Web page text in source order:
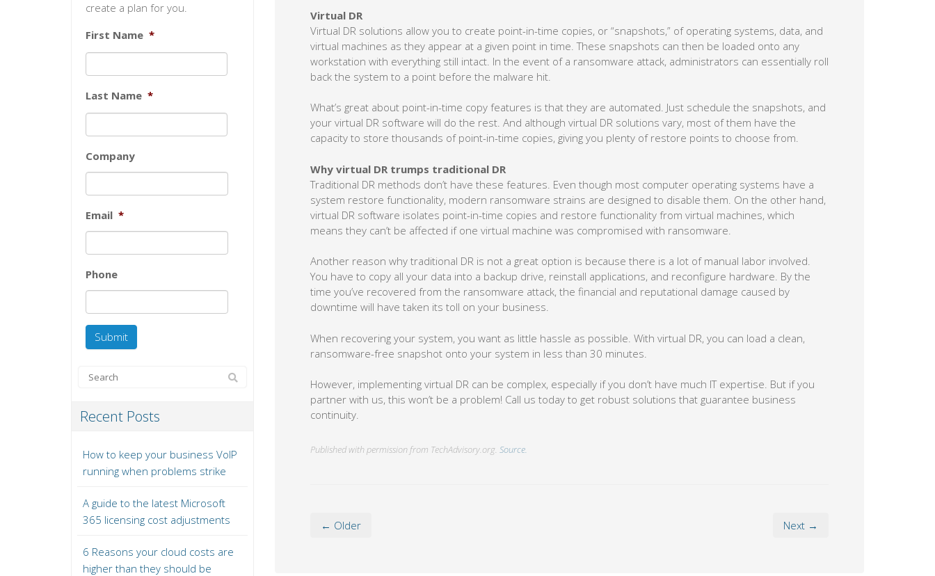
Virtual DR
Virtual DR solutions allow you to create point-in-time copies, or “snapshots,” of operating systems, data, and
virtual machines as they appear at a given point in time. These snapshots can then be loaded onto any
workstation with everything still intact. In the event of a ransomware attack, administrators can essentially roll
back the system to a point before the malware hit.
What’s great about point-in-time copy features is that they are automated. Just schedule the snapshots, and
your virtual DR software will do the rest. And although virtual DR solutions vary, most of them have the
capacity to store thousands of point-in-time copies, giving you plenty of restore points to choose from.
Why virtual DR trumps traditional DR
Traditional DR methods don’t have these features. Even though most computer operating systems have a
system restore functionality, modern ransomware strains are designed to disable them. On the other hand,
virtual DR software isolates point-in-time copies and restore functionality from virtual machines, which
means they can’t be affected if one virtual machine was compromised with ransomware.
Another reason why traditional DR is not a great option is because there is a lot of manual labor involved.
You have to copy all your data into a backup drive, reinstall applications, and reconfigure hardware. By the
time you’ve recovered from the ransomware attack, the financial and reputational damage caused by
downtime will have taken its toll on your business.
When recovering your system, you want as little hassle as possible. With virtual DR, you can load a clean,
ransomware-free snapshot onto your system in less than 30 minutes.
However, implementing virtual DR can be complex, especially if you don’t have much IT expertise. But if you
partner with us, this won’t be a problem! Call us today to get robust solutions that guarantee business
continuity.
Published with permission from TechAdvisory.org. Source.
← Older Next →
create a plan for you.
First Name *
Last Name *
Company
Email *
Phone
Recent Posts
How to keep your business VoIP
running when problems strike
A guide to the latest Microsoft
365 licensing cost adjustments
6 Reasons your cloud costs are
higher than they should be